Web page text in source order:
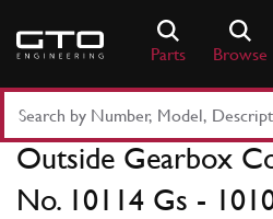
content
Parts Browse
Part
Number
Keyword
Outside Gearbox
No. 10114 Gs -